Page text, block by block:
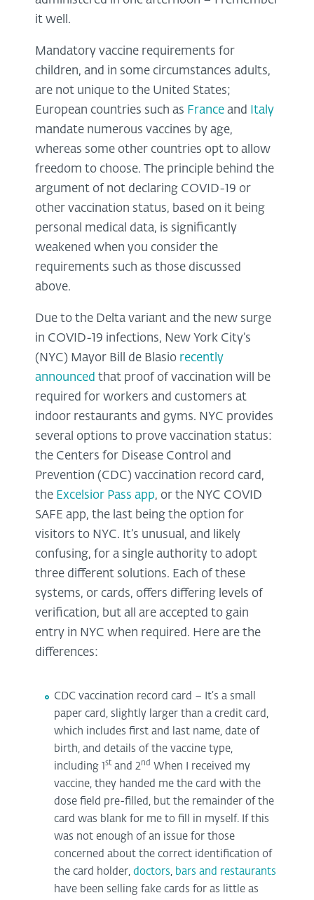
it well.
Mandatory vaccine requirements for
children, and in some circumstances adults,
are not unique to the United States;
European countries such as France and
Italy
mandate numerous vaccines by age,
whereas some other countries opt to allow
freedom to choose. The principle behind the
argument of not declaring COVID-19 or
other vaccination status, based on it being
personal medical data, is significantly
weakened when you consider the
requirements such as those discussed
above.
Due to the Delta variant and the new surge
in COVID-19 infections, New York City’s
(NYC) Mayor Bill de Blasio recently
announced that proof of vaccination will be
required for workers and customers at
indoor restaurants and gyms. NYC provides
several options to prove vaccination status:
the Centers for Disease Control and
Prevention (CDC) vaccination record card,
the Excelsior Pass app, or the NYC COVID
SAFE app, the last being the option for
visitors to NYC. It’s unusual, and likely
confusing, for a single authority to adopt
three different solutions. Each of these
systems, or cards, offers differing levels of
verification, but all are accepted to gain
entry in NYC when required. Here are the
differences:
CDC vaccination record card – It’s a small
paper card, slightly larger than a credit card,
which includes first and last name, date of
birth, and details of the vaccine type,
including 1stand 2nd When I received my
vaccine, they handed me the card with the
dose field pre-filled, but the remainder of the
card was blank for me to fill in myself. If this
was not enough of an issue for those
concerned about the correct identification of
the card holder,doctors
bars and restaurants
have been selling fake cards for as little as